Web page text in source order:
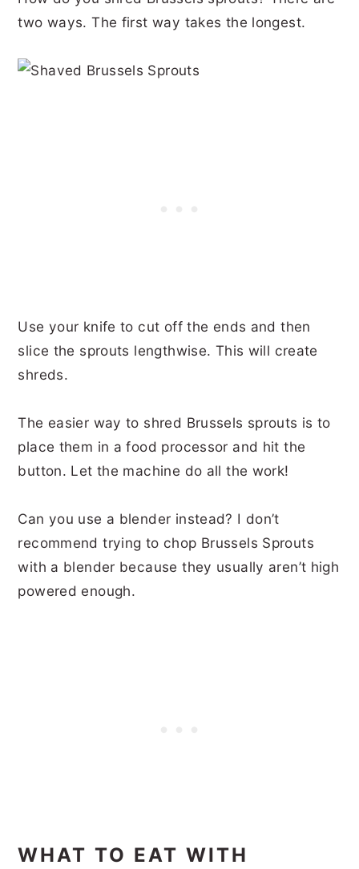
two ways. The first way takes the longest.
Use your knife to cut off the ends and then
slice the sprouts lengthwise. This will create
shreds.
The easier way to shred Brussels sprouts is to
place them in a food processor and hit the
button. Let the machine do all the work!
Can you use a blender instead? I don’t
recommend trying to chop Brussels Sprouts
with a blender because they usually aren’t high
powered enough.
WHAT TO EAT WITH